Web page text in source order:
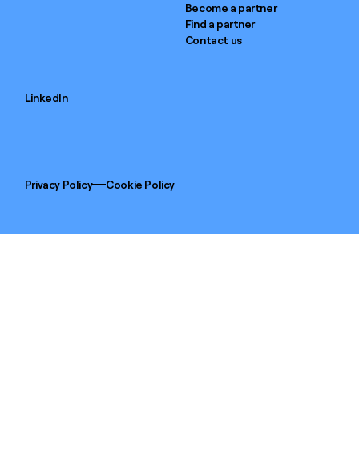
Become a partner
Find a partner
Contact us
LinkedIn
Privacy Policy Cookie Policy